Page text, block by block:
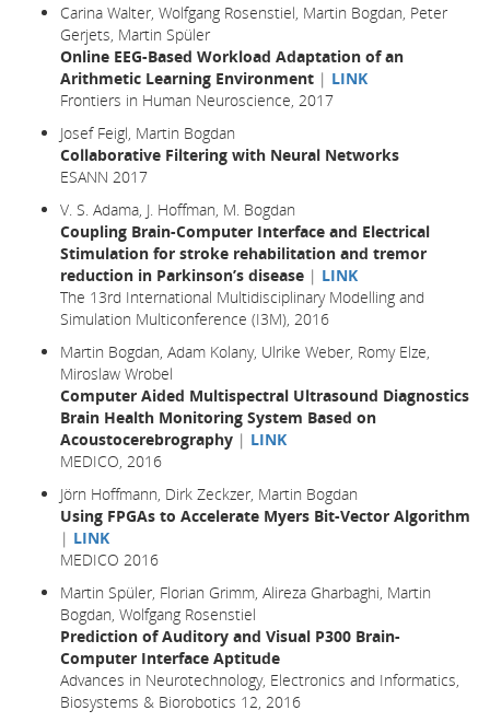
Carina Walter, Wolfgang Rosenstiel, Martin Bogdan, Peter
Gerjets, Martin Spüler
Online EEG-Based Workload Adaptation of an
Arithmetic Learning Environment | LINK
Frontiers in Human Neuroscience, 2017
Josef Feigl, Martin Bogdan
Collaborative Filtering with Neural Networks
ESANN 2017
V. S. Adama, J. Hoffman, M. Bogdan
Coupling Brain-Computer Interface and Electrical
Stimulation for stroke rehabilitation and tremor
reduction in Parkinson’s disease | LINK
The 13rd International Multidisciplinary Modelling and
Simulation Multiconference (I3M), 2016
Martin Bogdan, Adam Kolany, Ulrike Weber, Romy Elze,
Miroslaw Wrobel
Computer Aided Multispectral Ultrasound Diagnostics
Brain Health Monitoring System Based on
Acoustocerebrography | LINK
MEDICO, 2016
Jörn Hoffmann, Dirk Zeckzer, Martin Bogdan
Using FPGAs to Accelerate Myers Bit-Vector Algorithm
| LINK
MEDICO 2016
Martin Spüler, Florian Grimm, Alireza Gharbaghi, Martin
Bogdan, Wolfgang Rosenstiel
Prediction of Auditory and Visual P300 Brain-
Computer Interface Aptitude
Advances in Neurotechnology, Electronics and Informatics,
Biosystems & Biorobotics 12, 2016